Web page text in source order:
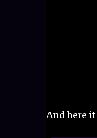
And here